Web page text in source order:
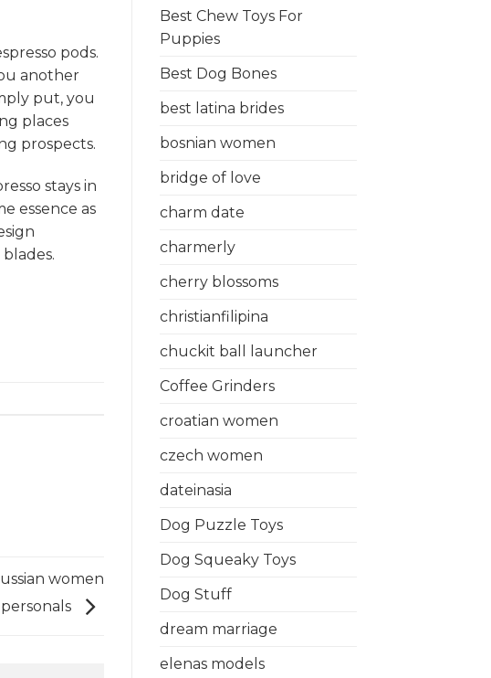
pods.
another
put, you
places
prospects.
stays in
essence as
women
personals
Best Chew Toys For
Puppies
Best Dog Bones
best latina brides
bosnian women
bridge of love
charm date
charmerly
cherry blossoms
christianfilipina
chuckit ball launcher
Coffee Grinders
croatian women
czech women
dateinasia
Dog Puzzle Toys
Dog Squeaky Toys
Dog Stuff
dream marriage
elenas models